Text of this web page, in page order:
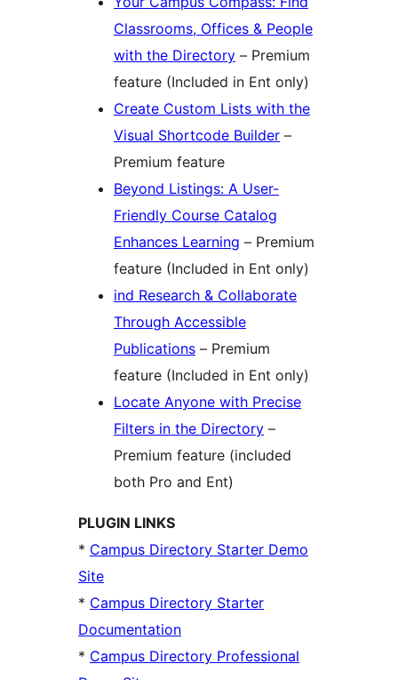
Classrooms, Offices & People
with the Directory – Premium
feature (Included in Ent only)
Create Custom Lists with the
Visual Shortcode Builder –
Premium feature
Beyond Listings: A User-
Friendly Course Catalog
Enhances Learning – Premium
feature (Included in Ent only)
ind Research & Collaborate
Through Accessible
Publications – Premium
feature (Included in Ent only)
Locate Anyone with Precise
Filters in the Directory –
Premium feature (included
both Pro and Ent)
PLUGIN LINKS
* Campus Directory Starter Demo
Site
* Campus Directory Starter
Documentation
* Campus Directory Professional